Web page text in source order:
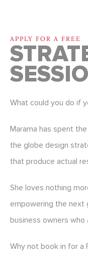
APPLY FOR A FREE
What could you do if
Marama has spent
the globe design
that produce actual
She loves nothing
empowering the next
business owners who
Why not book in for a